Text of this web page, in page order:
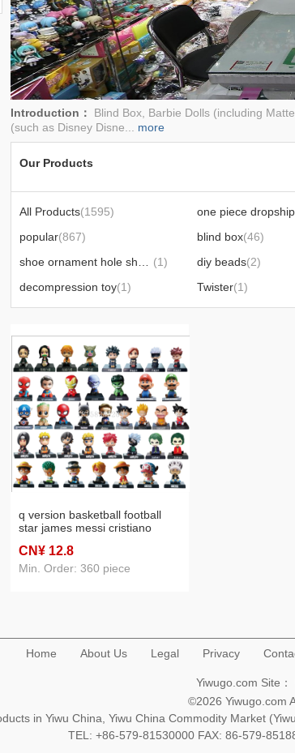
Introduction： Blind Box, Barbie Dolls (including
(such as Disney Disne... more
Our Products
All Products(1595) one piece
popular(867) blind box(46)
(1) diy beads(2)
decompression toy(1) Twister(1)
q version basketball football
star james messi cristiano
decoration car interior design
supplies
CN¥ 12.8
Min. Order: 360 piece
Home About Us Legal Privacy
Yiwugo.com Site：
©2026 Yiwugo.com
in Yiwu China, Yiwu China Commodity Market
TEL: +86-579-81530000 FAX: 86-579-